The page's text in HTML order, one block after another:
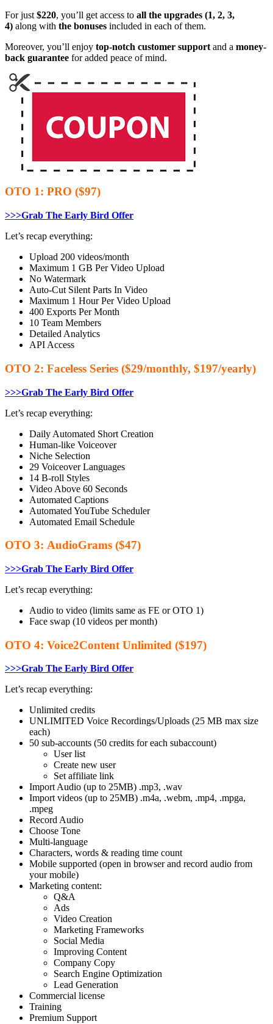
For just $220, you’ll get access to all the upgrades (1, 2, 3,
4) along with the bonuses included in each of them.
Moreover, you’ll enjoy top-notch customer support and a money-
back guarantee for added peace of mind.
OTO 1: PRO ($97)
>>>Grab The Early Bird Offer
Let’s recap everything:
Upload 200 videos/month
Maximum 1 GB Per Video Upload
No Watermark
Auto-Cut Silent Parts In Video
Maximum 1 Hour Per Video Upload
400 Exports Per Month
10 Team Members
Detailed Analytics
API Access
OTO 2: Faceless Series ($29/monthly, $197/yearly)
>>>Grab The Early Bird Offer
Let’s recap everything:
Daily Automated Short Creation
Human-like Voiceover
​Niche Selection
29 Voiceover Languages
14 B-roll Styles
​Video Above 60 Seconds
​Automated Captions
Automated YouTube Scheduler
​Automated Email Schedule
OTO 3: AudioGrams ($47)
>>>Grab The Early Bird Offer
Let’s recap everything:
Audio to video (limits same as FE or OTO 1)
Face swap (10 videos per month)
OTO 4: Voice2Content Unlimited ($197)
>>>Grab The Early Bird Offer
Let’s recap everything:
​Unlimited credits
​UNLIMITED Voice Recordings/Uploads (25 MB max size
each)
50 sub-accounts (50 credits for each subaccount)
User list
Create new user
Set affiliate link
Import Audio (up to 25MB) .mp3, .wav
Import videos (up to 25MB) .m4a, .webm, .mp4, .mpga,
.mpeg
Record Audio
Choose Tone
Multi-language
Characters, words & reading time count
Mobile supported (open in browser and record audio from
your mobile)
Marketing content:
Q&A
Ads
Video Creation
Marketing Frameworks
Social Media
Improving Content
Company Copy
Search Engine Optimization
Lead Generation
Commercial license
Training
Premium Support